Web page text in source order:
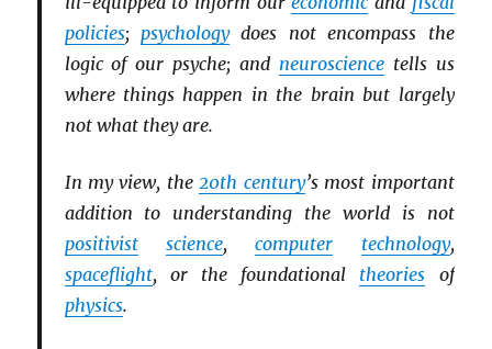
policies;psychologydoes not encompass the
logic of our psyche; and neurosciencetells us
where things happen in the brain but largely
not what they are.
In my view, the 20th century’s most important
addition to understanding the world is not
positivist
science,computer technology,
spaceflight, or the foundational theories of
physics.